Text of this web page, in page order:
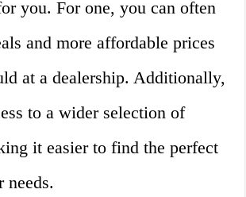
you. For one, you can often
and more affordable prices
at a dealership. Additionally,
to a wider selection of
it easier to find the perfect
needs.